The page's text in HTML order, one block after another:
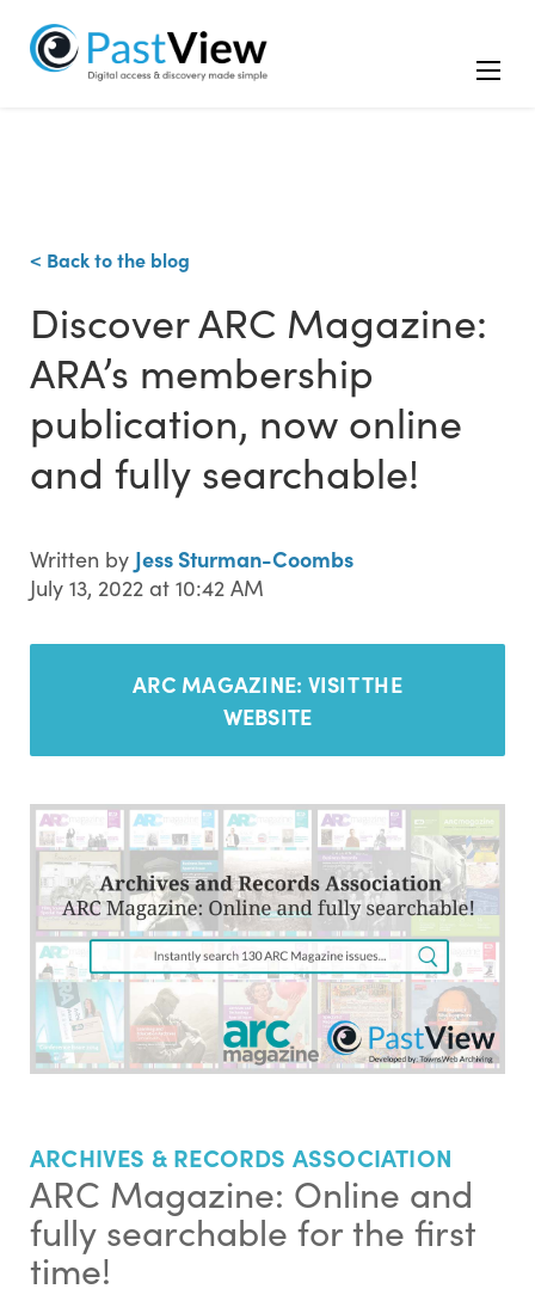
< Back to the blog
Discover ARC Magazine:
ARA’s membership
publication, now online
and fully searchable!
Written by Jess Sturman-Coombs
July 13, 2022 at 10:42 AM
ARC MAGAZINE: VISIT THE
WEBSITE
ARCHIVES & RECORDS ASSOCIATION
ARC Magazine: Online and
fully searchable for the first
time!